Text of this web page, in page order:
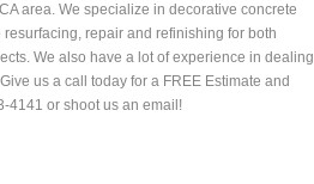
area. We specialize in decorative concrete
repair and refinishing for both
We also have a lot of experience in dealing
us a call today for a FREE Estimate and
4141 or shoot us an email!